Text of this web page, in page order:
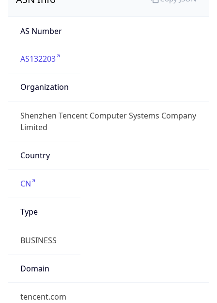
AS Number
AS132203
Organization
Shenzhen Tencent Computer Systems Company
Limited
Country
CN
Type
BUSINESS
Domain
tencent.com